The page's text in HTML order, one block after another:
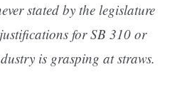
stated by the legislature
for SB 310 or
is grasping at straws.